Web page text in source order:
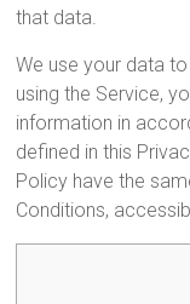
that data.
We use your data
using the Service,
information in
defined in this
Policy have the
Conditions,